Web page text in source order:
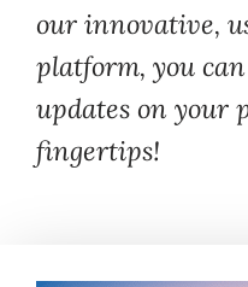
our innovative,
platform, you
updates on your
fingertips!